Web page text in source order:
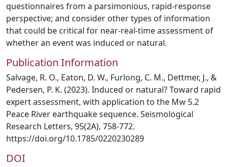
questionnaires from a parsimonious, rapid‐response
perspective; and consider other types of information
that could be critical for near‐real‐time assessment of
whether an event was induced or natural.
Publication Information
Salvage, R. O., Eaton, D. W., Furlong, C. M., Dettmer, J., &
Pedersen, P. K. (2023). Induced or natural? Toward rapid
expert assessment, with application to the Mw 5.2
Peace River earthquake sequence. Seismological
Research Letters, 95(2A), 758-772.
https://doi.org/10.1785/0220230289
DOI